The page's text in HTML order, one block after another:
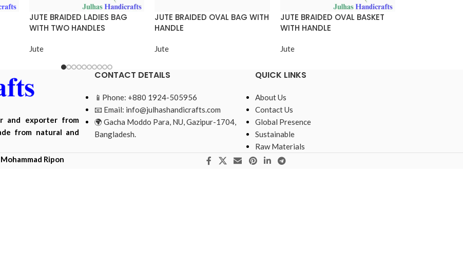
JUTE BRAIDED LADIES BAG
WITH TWO HANDLES
Jute
JUTE BRAIDED OVAL BAG WITH
HANDLE
Jute
JUTE BRAIDED OVAL BASKET
WITH HANDLE
Jute
and exporter from
from natural and
CONTACT DETAILS
📱Phone: +880 1924-505956
📧 Email: info@julhashandicrafts.com
🌍 Gacha Moddo Para, NU, Gazipur-1704,
Bangladesh.
QUICK LINKS
About Us
Contact Us
Global Presence
Sustainable
Raw Materials
Ripon